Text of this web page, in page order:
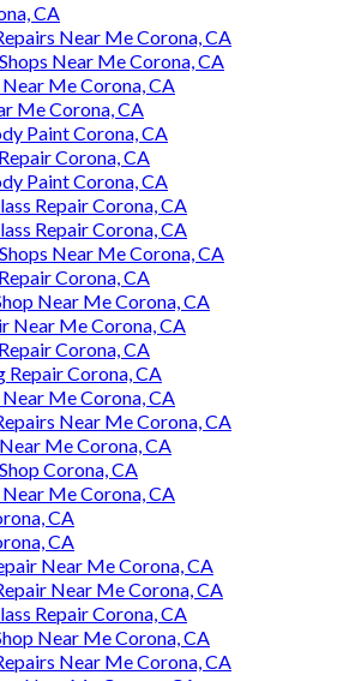
CA
Near Me Corona, CA
Near Me Corona, CA
Me Corona, CA
Me Corona, CA
Paint Corona, CA
Corona, CA
Paint Corona, CA
Repair Corona, CA
Repair Corona, CA
Near Me Corona, CA
Corona, CA
Near Me Corona, CA
Near Me Corona, CA
Corona, CA
Repair Corona, CA
Me Corona, CA
Near Me Corona, CA
Me Corona, CA
Corona, CA
Me Corona, CA
CA
CA
Near Me Corona, CA
Near Me Corona, CA
Repair Corona, CA
Near Me Corona, CA
Near Me Corona, CA